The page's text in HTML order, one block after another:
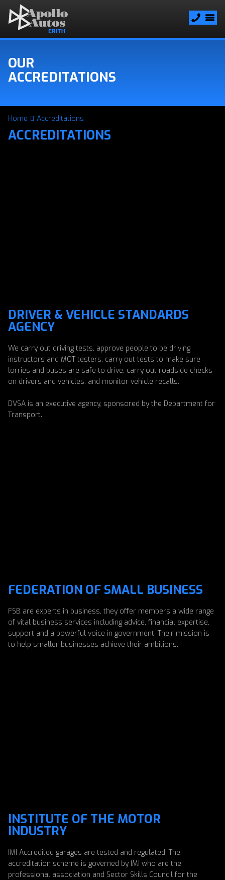
OUR
ACCREDITATIONS
Home Accreditations
ACCREDITATIONS
DRIVER & VEHICLE STANDARDS
AGENCY
We carry out driving tests, approve people to be driving
instructors and MOT testers, carry out tests to make sure
lorries and buses are safe to drive, carry out roadside checks
on drivers and vehicles, and monitor vehicle recalls.
DVSA is an executive agency, sponsored by the Department for
Transport.
FEDERATION OF SMALL BUSINESS
FSB are experts in business, they offer members a wide range
of vital business services including advice, financial expertise,
support and a powerful voice in government. Their mission is
to help smaller businesses achieve their ambitions.
INSTITUTE OF THE MOTOR
INDUSTRY
IMI Accredited garages are tested and regulated. The
accreditation scheme is governed by IMI who are the
professional association and Sector Skills Council for the